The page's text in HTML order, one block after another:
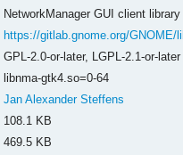
NetworkManager GUI client
https://gitlab.gnome.org/GNOME/
GPL-2.0-or-later, LGPL-2.1-or-later
libnma-gtk4.so=0-64
Jan Alexander Steffens
108.1 KB
469.5 KB